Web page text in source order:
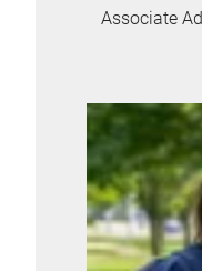
Associate